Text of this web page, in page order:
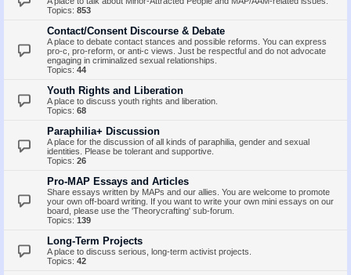
Topics: 853
Contact/Consent Discourse & Debate
A place to debate contact stances and possible reforms. You can express
pro-c, pro-reform, or anti-c views. Just be respectful and do not advocate
engaging in criminalized sexual relationships.
Topics: 44
Youth Rights and Liberation
A place to discuss youth rights and liberation.
Topics: 68
Paraphilia+ Discussion
A place for the discussion of all kinds of paraphilia, gender and sexual
identities. Please be tolerant and supportive.
Topics: 26
Pro-MAP Essays and Articles
Share essays written by MAPs and our allies. You are welcome to promote
your own off-board writing. If you want to write your own mini essays on our
board, please use the 'Theorycrafting' sub-forum.
Topics: 139
Long-Term Projects
A place to discuss serious, long-term activist projects.
Topics: 42